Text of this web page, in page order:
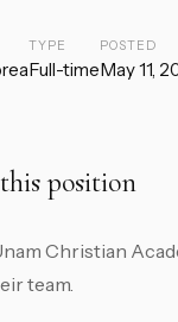
TYPE
Full-time
POSTED
May 11,
position
Christian
team.